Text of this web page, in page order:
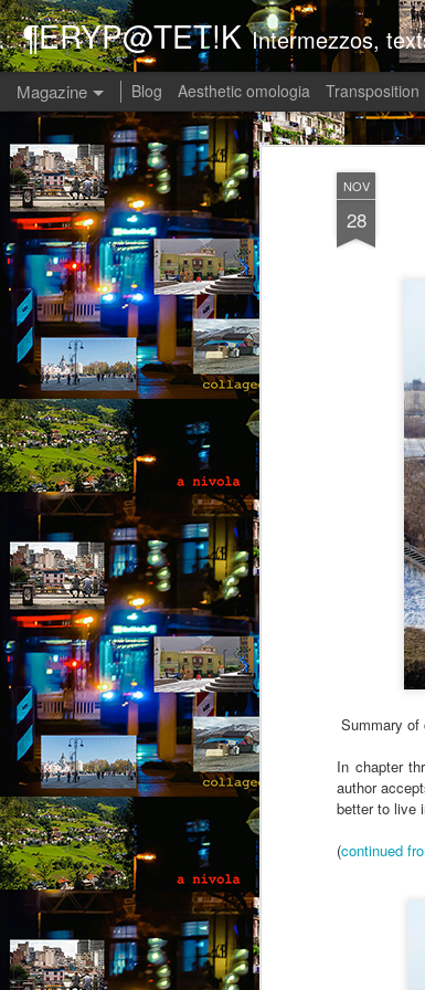
NOV
28
Summary of
In chapter
author
better to live
(continued
¶ERYP@TET!K Intermezzos,
Magazine Blog Aesthetic omologia Transposition
AUG